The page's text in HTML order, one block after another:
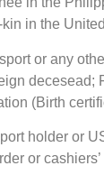
in the
or any
(Birth
holder or
or